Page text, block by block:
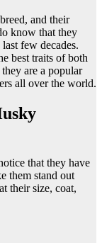
and their
know that they
few decades.
best traits of both
are a popular
all over the world.
that they have
them stand out
their size, coat,